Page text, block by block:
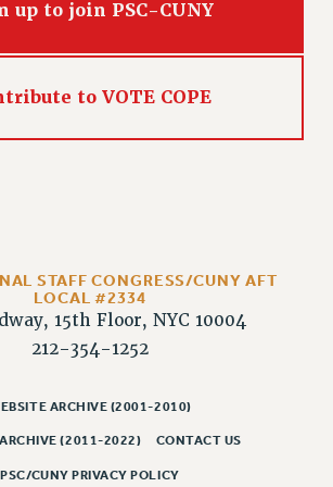
BENEFITS
DEVELOPMENT
INSURANCE FOR ADJUNCTS
TIME
REASSIGNED TIME
LEAVES
DEVELOPMENT
PROFESSIONAL DEVELOPMENT FUND
up to join PSC-CUNY
to VOTE COPE
STAFF CONGRESS/CUNY AFT
LOCAL #2334
15th Floor, NYC 10004
212-354-1252
ARCHIVE (2001-2010)
(2011-2022) CONTACT US
PSC/CUNY PRIVACY POLICY